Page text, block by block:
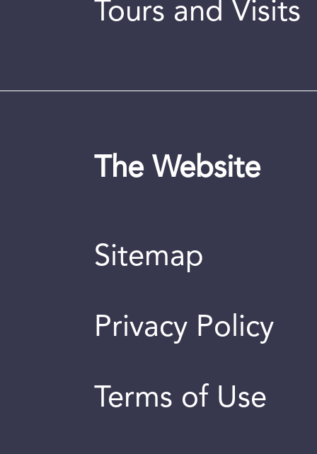
Tours and Visits
The Website
Sitemap
Privacy Policy
Terms of Use